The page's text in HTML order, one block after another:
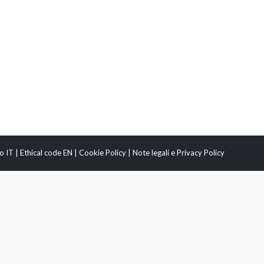
IT Ethical code EN Cookie Policy Note legali e Privacy Policy